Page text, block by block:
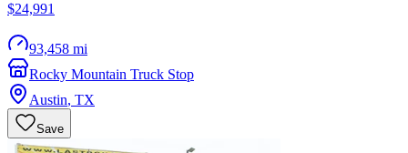
$24,991
93,458 mi
Rocky Mountain Truck Stop
Austin, TX
Save